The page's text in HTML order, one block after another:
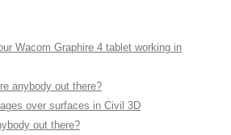
Wacom Graphire 4 tablet working in
anybody out there?
over surfaces in Civil 3D
out there?